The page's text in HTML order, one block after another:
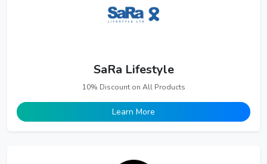
SaRa Lifestyle
10% Discount on All Products
Learn More